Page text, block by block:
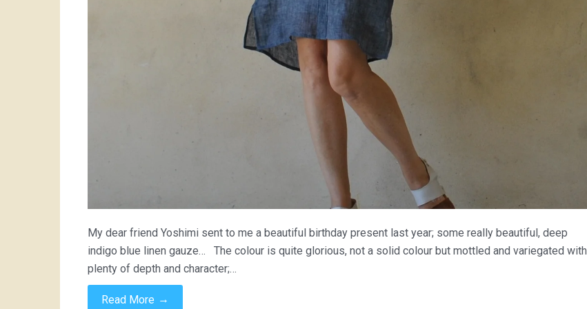
My dear friend Yoshimi sent to me a beautiful birthday present last year; some really beautiful, deep
indigo blue linen gauze… The colour is quite glorious, not a solid colour but mottled and variegated with
plenty of depth and character;…
Read More →